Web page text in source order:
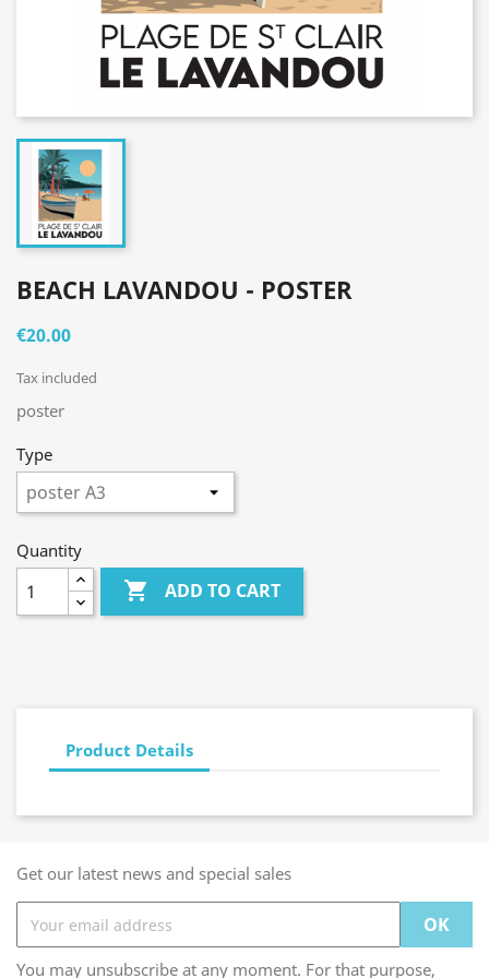
BEACH LAVANDOU - POSTER
€20.00
Tax included
poster
Type
Quantity
 ADD TO CART
Product Details
Get our latest news and special sales
You may unsubscribe at any moment. For that purpose,